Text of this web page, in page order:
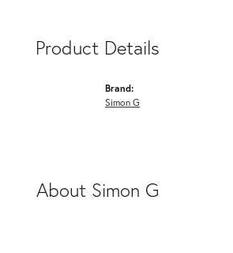
Product Details
Brand:
Simon G
About Simon G